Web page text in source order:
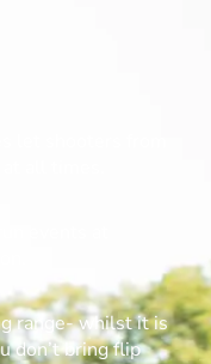
let shooters from
all times.
events at
range- whilst it is
don’t bring flip